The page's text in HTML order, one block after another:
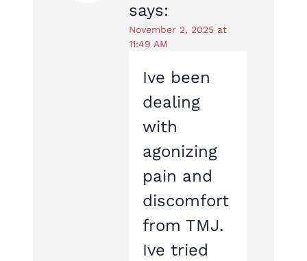
says:
November 2, 2025 at
11:49 AM
Ive been
dealing
with
agonizing
pain and
discomfort
from TMJ.
Ive tried